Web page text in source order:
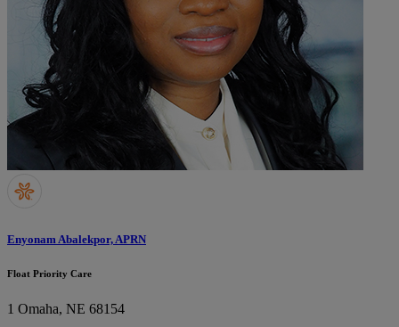
Enyonam Abalekpor, APRN
Float Priority Care
1 Omaha, NE 68154